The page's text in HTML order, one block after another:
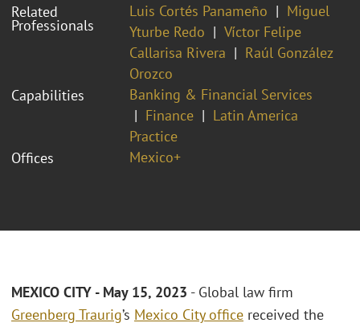
Related
Professionals
Luis Cortés Panameño
Miguel
Yturbe Redo
Víctor Felipe
Callarisa Rivera
Raúl González
Orozco
Capabilities
Banking & Financial Services
Finance
Latin America
Practice
Offices
Mexico+
MEXICO CITY - May 15, 2023 - Global law firm
Greenberg Traurig’s Mexico City office received the